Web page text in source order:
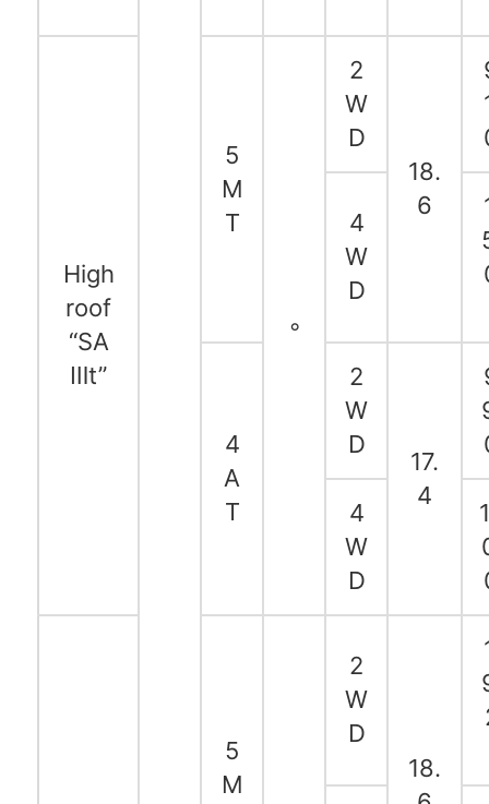
High
roof
“SA
Ⅲt”
5
M
T
◦
2
W
D
18.
6
4
W
D
4
A
T
2
W
D
17.
4
4
W
D
5
M
2
W
D
18.